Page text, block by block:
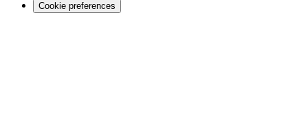
Cookie preferences